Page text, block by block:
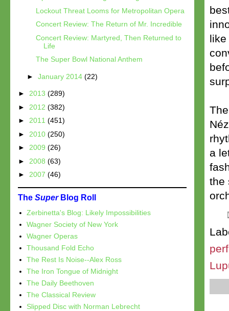
like
a
the
Lockout Threat Looms for Metropolitan Opera
Concert Review: The Return of Mr. Incredible
Concert Review: Martyred, Then Returned to
Life
The Super Bowl National Anthem
► January 2014 (22)
► 2013 (289)
► 2012 (382)
► 2011 (451)
► 2010 (250)
► 2009 (26)
► 2008 (63)
► 2007 (46)
The SuperBlog Roll
Zerbinetta's Blog: Likely Impossibilities
Wagner Society of New York
Wagner Operas
Thousand Fold Echo
The Rest Is Noise--Alex Ross
The Iron Tongue of Midnight
The Daily Beethoven
The Classical Review
Slipped Disc with Norman Lebrecht